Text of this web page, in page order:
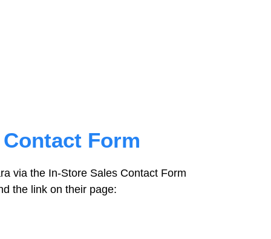
Form
via the In-Store Sales Contact Form
the link on their page: